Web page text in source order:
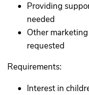
Providing
needed
Other
requested
Requirements:
Interest in